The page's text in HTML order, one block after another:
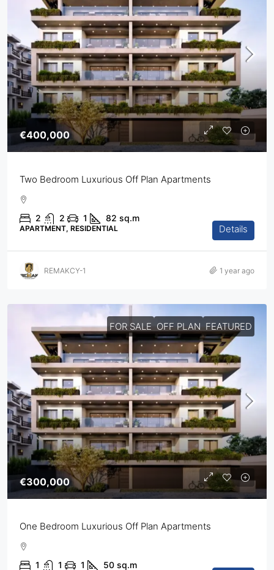
€400,000
Two Bedroom Luxurious Off Plan Apartments
2 2 1 82 sq.m
APARTMENT, RESIDENTIAL Details
REMAKCY-1 1 year ago
FOR SALE OFF PLAN FEATURED
€300,000
One Bedroom Luxurious Off Plan Apartments
1 1 1 50 sq.m